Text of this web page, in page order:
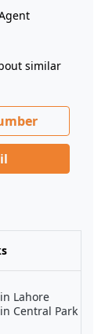
similar
Lahore
Central Park